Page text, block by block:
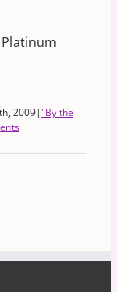
2009|"By the